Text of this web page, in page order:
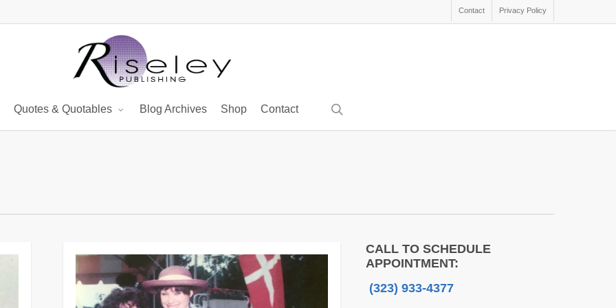
Contact Privacy Policy
Quotes & Quotables Blog Archives Shop Contact
CALL TO SCHEDULE
APPOINTMENT:
(323) 933-4377